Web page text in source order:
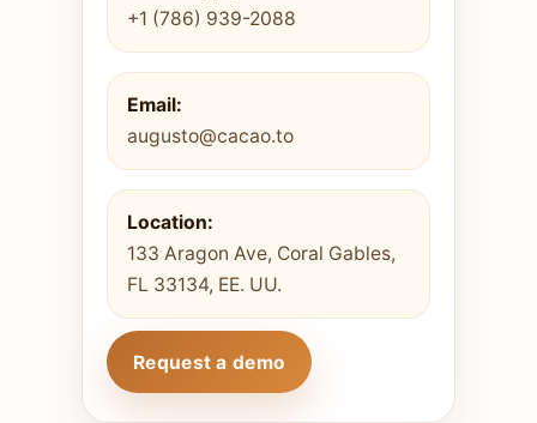
+1 (786) 939-2088
Email:
augusto@cacao.to
Location:
133 Aragon Ave, Coral Gables,
FL 33134, EE. UU.
Request a demo